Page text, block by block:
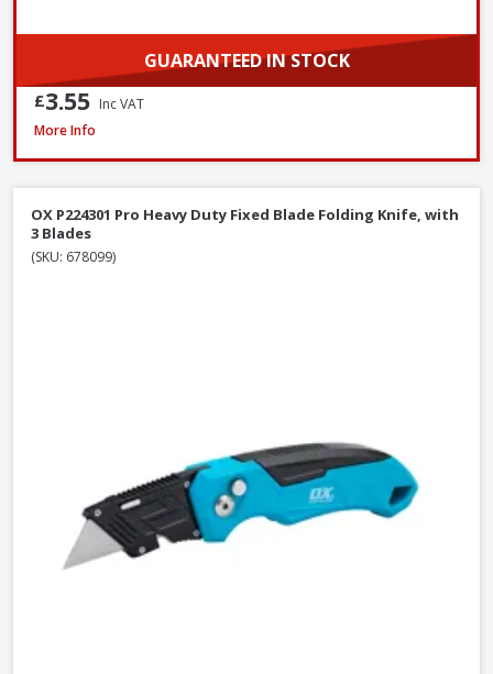
GUARANTEED IN STOCK
£3.55 Inc VAT
Bahco 317 Hacksaw, 300mm / 12in
More Info
OX P224301 Pro Heavy Duty Fixed Blade Folding Knife, with
3 Blades
(SKU: 678099)